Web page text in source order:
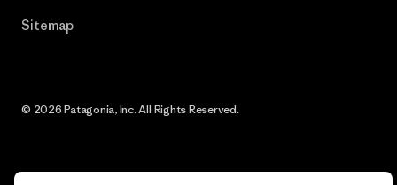
Sitemap
© 2026 Patagonia, Inc. All Rights Reserved.